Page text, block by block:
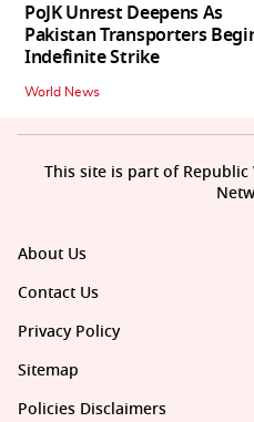
PoJK Unrest Deepens As
Pakistan Transporters
Indefinite Strike
World News
About Us
Contact Us
Privacy Policy
Sitemap
Policies Disclaimers
This site is part of